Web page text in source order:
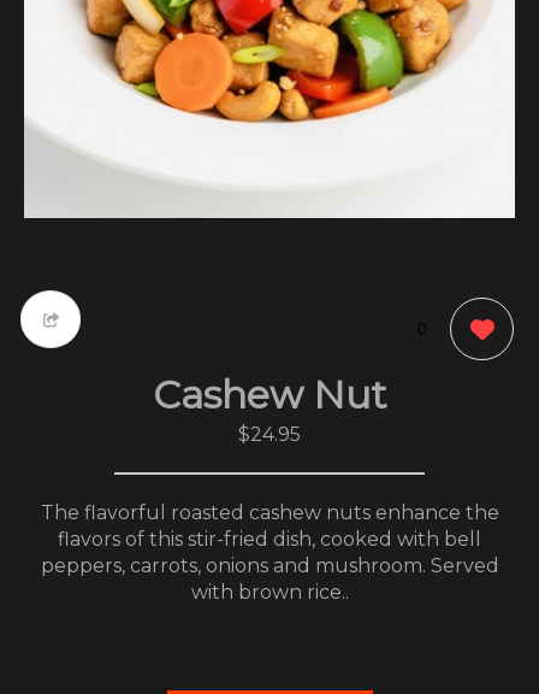
0
Cashew Nut
$24.95
The flavorful roasted cashew nuts enhance the
flavors of this stir-fried dish, cooked with bell
peppers, carrots, onions and mushroom. Served
with brown rice..